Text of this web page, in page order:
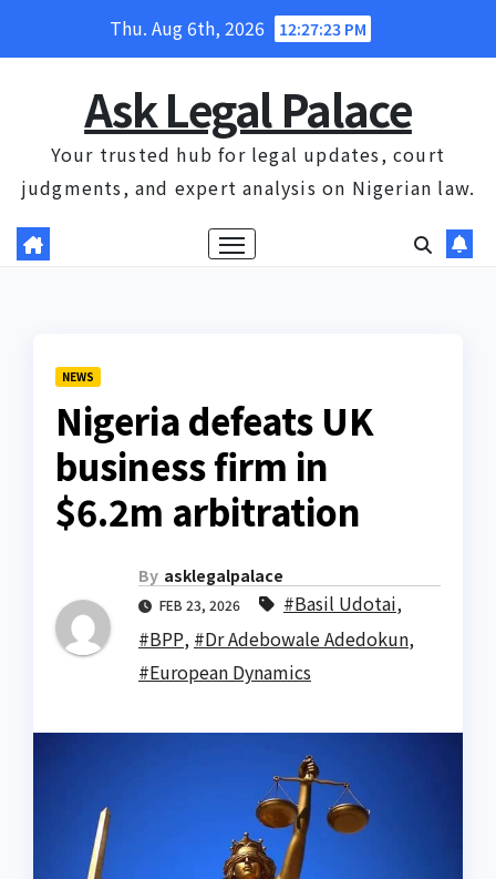
Thu. Aug 6th, 2026 12:27:23 PM
Ask Legal Palace
Your trusted hub for legal updates, court
judgments, and expert analysis on Nigerian law.
NEWS
Nigeria defeats UK
business firm in
$6.2m arbitration
By asklegalpalace
FEB 23, 2026 #Basil Udotai,
#BPP, #Dr Adebowale Adedokun,
#European Dynamics